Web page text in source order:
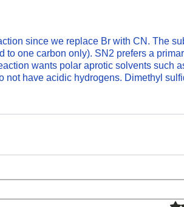
since we replace Br with CN. The
to one carbon only). SN2 prefers a
wants polar aprotic solvents such
not have acidic hydrogens. Dimethyl